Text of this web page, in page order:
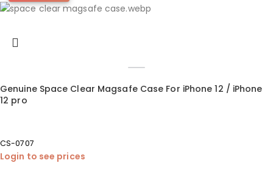
Genuine Space Clear Magsafe Case For iPhone 12 / iPhone
12 pro
CS-0707
Login to see prices